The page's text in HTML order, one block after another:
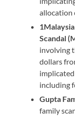
allocation
Scandal
involving
dollars
including
Gupta
family